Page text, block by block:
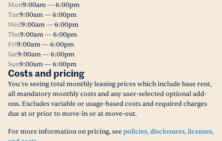
Mon9:00am — 6:00pm
Tue9:00am — 6:00pm
Wed9:00am — 6:00pm
Thu9:00am — 6:00pm
Fri9:00am — 6:00pm
Sat9:00am — 6:00pm
Sun9:00am — 6:00pm
Costs and pricing
You’re seeing total monthly leasing prices which include base rent,
all mandatory monthly costs and any user-selected optional add-
ons. Excludes variable or usage-based costs and required charges
due at or prior to move-in or at move-out.
For more information on pricing, seepolicies, disclosures, licenses,